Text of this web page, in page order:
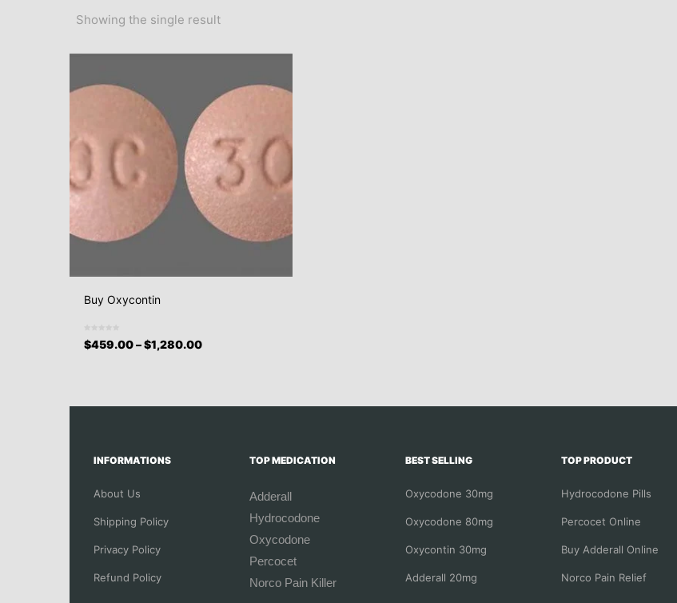
Showing the single result
Buy Oxycontin
$459.00–$1,280.00
INFORMATIONS
About Us
Shipping Policy
Privacy Policy
Refund Policy
TOP MEDICATION
Adderall
Hydrocodone
Oxycodone
Percocet
Norco Pain Killer
BEST SELLING
Oxycodone 30mg
Oxycodone 80mg
Oxycontin 30mg
Adderall 20mg
TOP PRODUCT
Hydrocodone Pills
Percocet Online
Buy Adderall Online
Norco Pain Relief